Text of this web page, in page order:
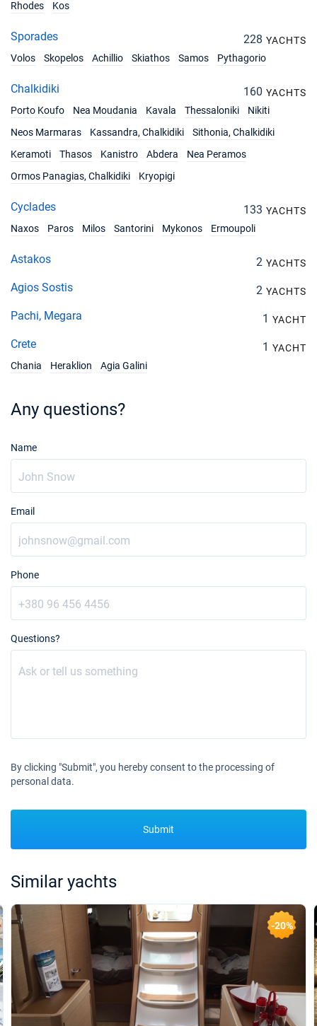
€4050
24/07/2027 - 31/07/2027 €4050
31/07/2027 - 07/08/2027
€4770
€4050
04/09/2027 - 11/09/2027
11/09/2027 - 18/09/2027
18/09/2027 - 25/09/2027
02/10/2027 - 09/10/2027 €2340
Book this yacht
Book this yacht
Book this yacht
06/11/2027 - 13/11/2027 €1620
13/11/2027 - 20/11/2027
Book this yacht
€1620
Book this yacht
04/12/2027 - 11/12/2027
Book this yacht
11/12/2027 - 18/12/2027 €1620
Book this yacht
Rhodes Kos
Sporades 228 YACHTS
Volos
Skopelos Achillio Skiathos Samos Pythagorio
Chalkidiki 160 YACHTS
Porto Koufo
Nea Moudania Kavala Thessaloniki
Nikiti
Neos Marmaras
Kassandra, Chalkidiki
Sithonia, Chalkidiki
Keramoti
Thasos Kanistro Abdera
Nea Peramos
Ormos Panagias, Chalkidiki
Kryopigi
Cyclades 133 YACHTS
Naxos
Paros Milos Santorini Mykonos Ermoupoli
Astakos 2 YACHTS
Agios Sostis 2 YACHTS
Pachi, Megara 1 YACHT
Crete 1 YACHT
Chania
Heraklion Agia Galini
Any questions?
Name
Email
Phone
Questions?
By clicking "Submit", you hereby consent to the processing of
personal data.
Submit
Similar yachts
-20%